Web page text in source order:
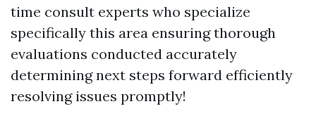
time consult experts who specialize
specifically this area ensuring thorough
evaluations conducted accurately
determining next steps forward efficiently
resolving issues promptly!